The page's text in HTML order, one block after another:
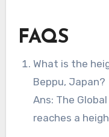
FAQS
What is the height of the Global Tower in
Beppu, Japan?
Ans: The
reaches a